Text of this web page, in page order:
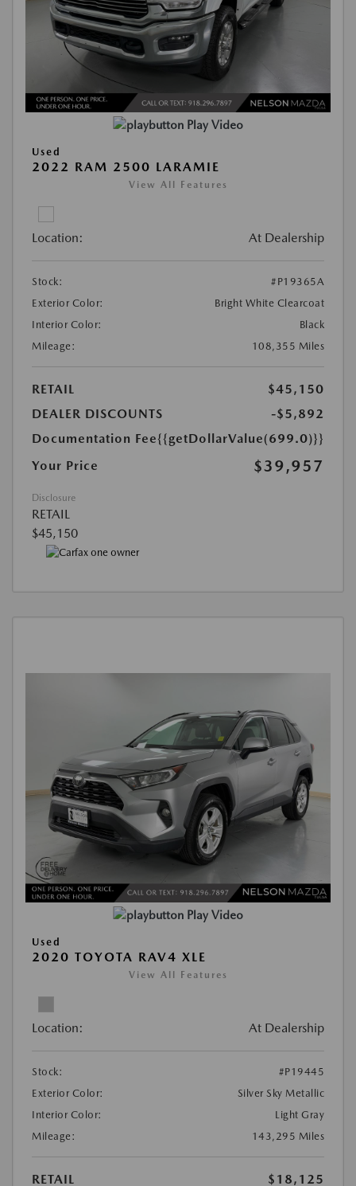
Play Video
Used
2022 RAM 2500 LARAMIE
View All Features
Location: At Dealership
Stock:
#P19365A
Exterior Color:
Bright White Clearcoat
Interior Color:
Black
Mileage:
108,355 Miles
RETAIL
$45,150
DEALER DISCOUNTS
-$5,892
Documentation Fee{{getDollarValue(699.0)}}
Your Price
$39,957
Disclosure
RETAIL
$45,150
Play Video
Used
2020 TOYOTA RAV4 XLE
View All Features
Location: At Dealership
Stock:
#P19445
Exterior Color:
Silver Sky Metallic
Interior Color:
Light Gray
Mileage:
143,295 Miles
RETAIL $18,125